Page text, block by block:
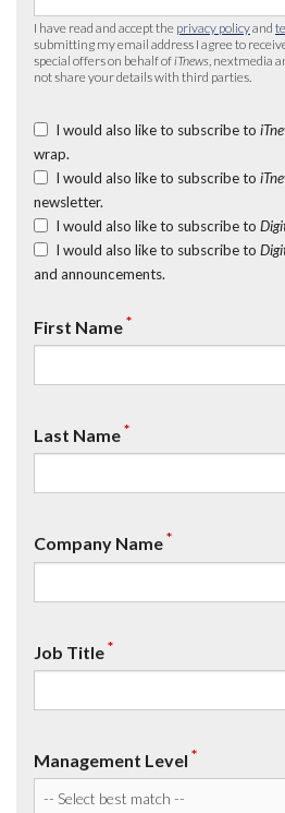
I have read and accept the privacy policyand
submitting my email address I agree to
special offers on behalf of iTnews , nextmedia
not share your details with third parties.
I would also like to subscribe to
wrap.
I would also like to subscribe to
newsletter.
I would also like to subscribe to
I would also like to subscribe to
and announcements.
First Name*
Last Name*
Company Name*
Job Title*
Management Level *